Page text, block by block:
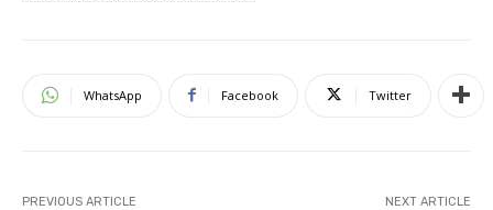
WhatsApp Facebook Twitter
PREVIOUS ARTICLE NEXT ARTICLE